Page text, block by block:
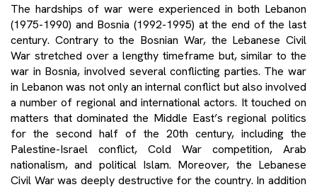
The hardships of war were experienced in both Lebanon
(1975-1990) and Bosnia (1992-1995) at the end of the last
century. Contrary to the Bosnian War, the Lebanese Civil
War stretched over a lengthy timeframe but, similar to the
war in Bosnia, involved several conflicting parties. The war
in Lebanon was not only an internal conflict but also involved
a number of regional and international actors. It touched on
matters that dominated the Middle East’s regional politics
for the second half of the 20th century, including the
Palestine-Israel conflict, Cold War competition, Arab
nationalism, and political Islam. Moreover, the Lebanese
Civil War was deeply destructive for the country. In addition